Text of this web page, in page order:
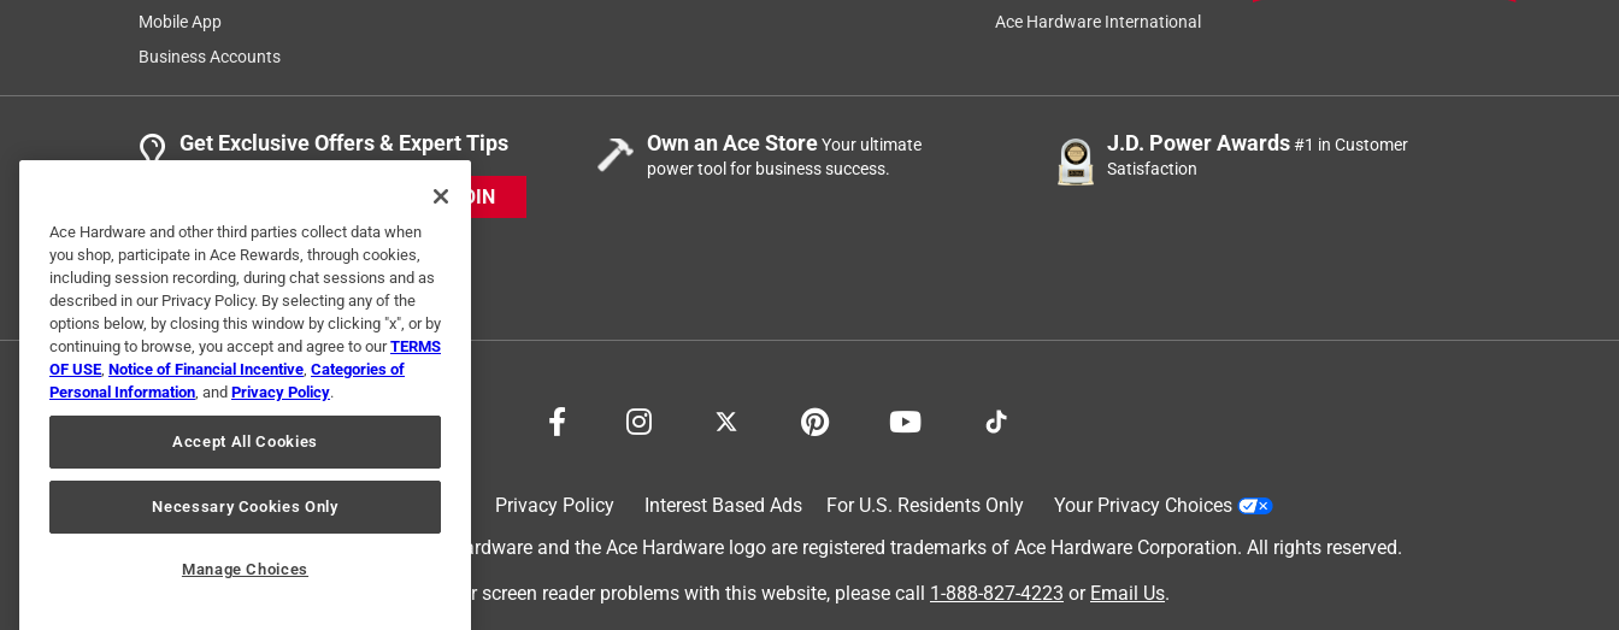
Mobile App
Business Accounts
Ace Hardware International
Get Exclusive Offers & Expert Tips
JOIN
Own an Ace StoreYour ultimate
power tool for business success.
J.D. Power Awards#1 in Customer
Satisfaction
Privacy Policy Interest Based Ads For U.S. Residents Only
Your Privacy Choices
© 2024 Ace Hardware. Ace Hardware and the Ace Hardware logo are registered trademarks of Ace Hardware Corporation. All rights reserved.
For screen reader problems with this website, please call 1-888-827-4223 or Email Us.
Ace Hardware and other third parties collect data when
you shop, participate in Ace Rewards, through cookies,
including session recording, during chat sessions and as
described in our Privacy Policy. By selecting any of the
options below, by closing this window by clicking "x", or by
continuing to browse, you accept and agree to ourTERMS
OF USE, Notice of Financial Incentive, Categories of
Personal Information, and Privacy Policy.
Accept All Cookies
Necessary Cookies Only
Manage Choices